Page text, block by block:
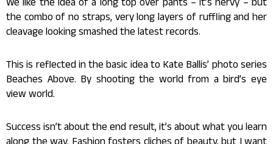
We like the idea of a long top over pants – it’s nervy – but
the combo of no straps, very long layers of ruffling and her
cleavage looking smashed the latest records.
This is reflected in the basic idea to Kate Ballis’ photo series
Beaches Above. By shooting the world from a bird’s eye
view world.
Success isn’t about the end result, it’s about what you learn